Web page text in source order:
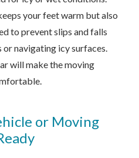
your feet warm but also
to prevent slips and falls
navigating icy surfaces.
will make the moving
or Moving